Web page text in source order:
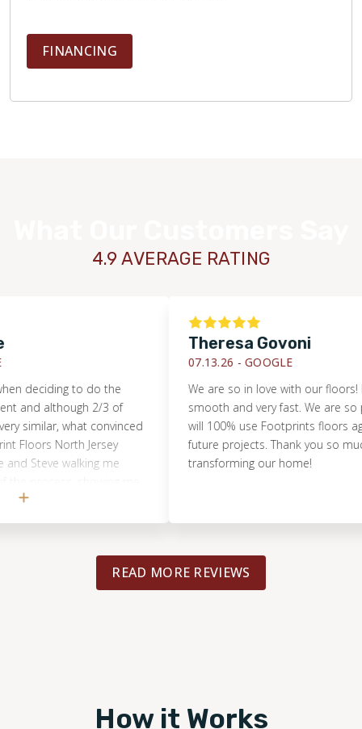
FINANCING
4.9 AVERAGE RATING
to do the
although 2/3 of
what convinced
North Jersey
walking me
doing - Including
and painless, and
that would
Theresa Govoni
07.13.26 -GOOGLE
We are so in love with our floors!
smooth and very fast. We are so
will 100% use Footprints floors again
future projects. Thank you so much for
transforming our home!
READ MORE REVIEWS
How it Works